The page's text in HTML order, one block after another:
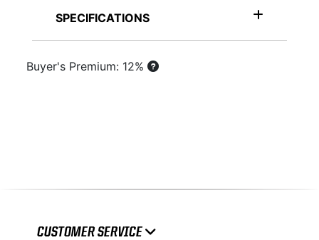
SPECIFICATIONS
Buyer's Premium: 12%
CUSTOMER SERVICE